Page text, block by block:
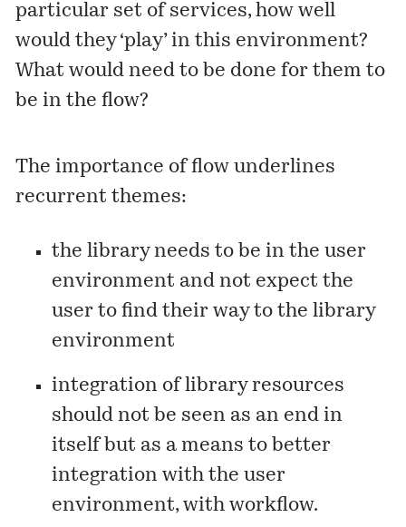
particular set of services, how well
would they ‘play’ in this environment?
What would need to be done for them to
be in the flow?
The importance of flow underlines
recurrent themes:
the library needs to be in the user
environment and not expect the
user to find their way to the library
environment
integration of library resources
should not be seen as an end in
itself but as a means to better
integration with the user
environment, with workflow.